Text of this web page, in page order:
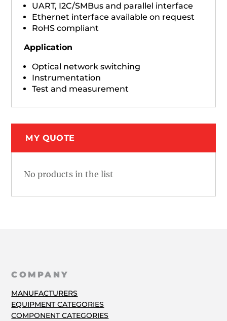
UART, I2C/SMBus and parallel interface
Ethernet interface available on request
RoHS compliant
Application
Optical network switching
Instrumentation
Test and measurement
MY QUOTE
No products in the list
COMPANY
MANUFACTURERS
EQUIPMENT CATEGORIES
COMPONENT CATEGORIES